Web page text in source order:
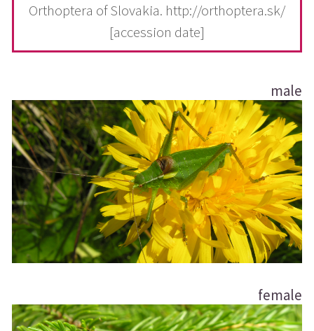
Orthoptera of Slovakia. http://orthoptera.sk/
[accession date]
male
female